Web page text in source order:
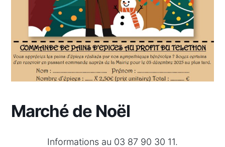
Marché de Noël
Informations au 03 87 90 30 11.